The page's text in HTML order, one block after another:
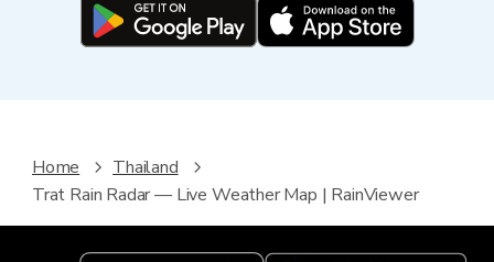
Home
Thailand
Trat Rain Radar — Live Weather Map | RainViewer